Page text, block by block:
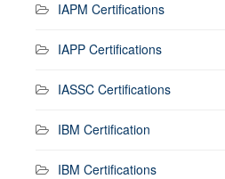
IAPM Certifications
IAPP Certifications
IASSC Certifications
IBM Certification
IBM Certifications